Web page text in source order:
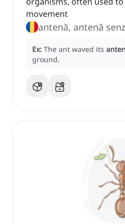
movement
antenă, antenă
Ex: The ant waved its
ground.